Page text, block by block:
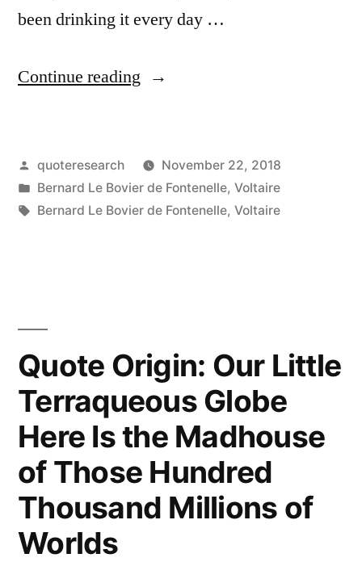
been drinking it every day …
Continue reading “Dialogue
Is
Must
Be
Indeed
for
I
Have
Posted
by
quoteresearch
November 22, 2018
Posted
in
Bernard Le Bovier de Fontenelle, Voltaire
Tags:
Bernard Le Bovier de Fontenelle, Voltaire
Quote Origin: Our Little
Terraqueous Globe
Here Is the Madhouse
of Those Hundred
Thousand Millions of
Worlds